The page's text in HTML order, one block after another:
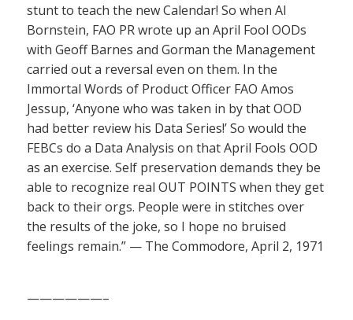
stunt to teach the new Calendar! So when Al
Bornstein, FAO PR wrote up an April Fool OODs
with Geoff Barnes and Gorman the Management
carried out a reversal even on them. In the
Immortal Words of Product Officer FAO Amos
Jessup, ‘Anyone who was taken in by that OOD
had better review his Data Series!’ So would the
FEBCs do a Data Analysis on that April Fools OOD
as an exercise. Self preservation demands they be
able to recognize real OUT POINTS when they get
back to their orgs. People were in stitches over
the results of the joke, so I hope no bruised
feelings remain.” — The Commodore, April 2, 1971
——————–